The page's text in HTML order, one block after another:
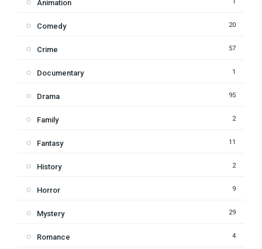
Animation
Comedy 20
Crime 57
Documentary 1
Drama 95
Family 2
Fantasy 11
History 2
Horror 9
Mystery 29
Romance 4